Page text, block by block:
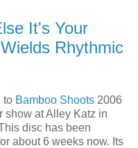
It's Your
Rhythmic
to Bamboo Shoots 2006
show at Alley Katz in
disc has been
about 6 weeks now. Its